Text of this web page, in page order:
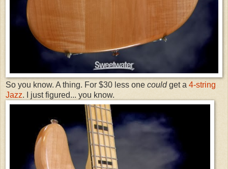
So you know. A thing. For $30 less one couldget a 4-string
Jazz. I just figured... you know.